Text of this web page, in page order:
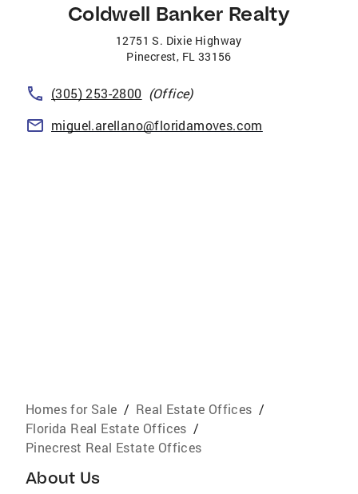
Coldwell Banker Realty
12751 S. Dixie Highway
Pinecrest, FL 33156
(305) 253-2800 (Office)
miguel.arellano@floridamoves.com
Homes for Sale / Real Estate Offices /
Florida Real Estate Offices /
Pinecrest Real Estate Offices
About Us